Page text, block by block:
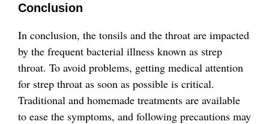
Conclusion
In conclusion, the tonsils and the throat are impacted
by the frequent bacterial illness known as strep
throat. To avoid problems, getting medical attention
for strep throat as soon as possible is critical.
Traditional and homemade treatments are available
to ease the symptoms, and following precautions may